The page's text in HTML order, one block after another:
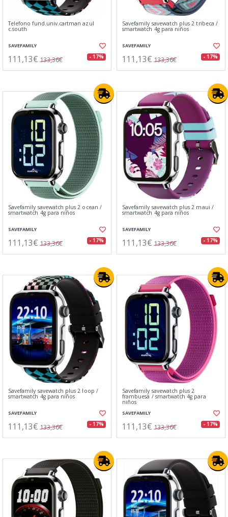
Telefono fund.univ.cartman azul
c.south
SAVEFAMILY
111,13€ 133,36€ - 17%
Savefamily savewatch plus 2 tribeca /
smartwatch 4g para niños
SAVEFAMILY
111,13€ 133,36€ - 17%
Savefamily savewatch plus 2 ocean /
smartwatch 4g para niños
SAVEFAMILY
111,13€ 133,36€ - 17%
Savefamily savewatch plus 2 maui /
smartwatch 4g para niños
SAVEFAMILY
111,13€ 133,36€ - 17%
Savefamily savewatch plus 2 loop /
smartwatch 4g para niños
SAVEFAMILY
111,13€ 133,36€ - 17%
Savefamily savewatch plus 2
frambuesa / smartwatch 4g para
niños
SAVEFAMILY
111,13€ 133,36€ - 17%